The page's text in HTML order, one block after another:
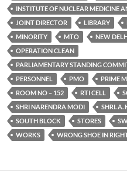
INSTITUTE OF NUCLEAR MEDICINE
JOINT DIRECTOR
LIBRARY
MINORITY
MTO NEW
OPERATION CLEAN
PARLIAMENTARY STANDING
PERSONNEL
PMO PRIME
ROOM NO – 152
RTI CELL
SHRI NARENDRA MODI
SHRI. A.
SOUTH BLOCK
STORES
WORKS
WRONG SHOE IN